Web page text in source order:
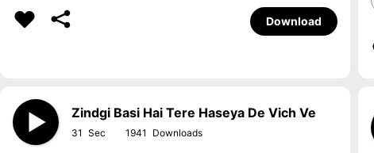
Download
Zindgi Basi Hai Tere Haseya De Vich Ve
31 1941